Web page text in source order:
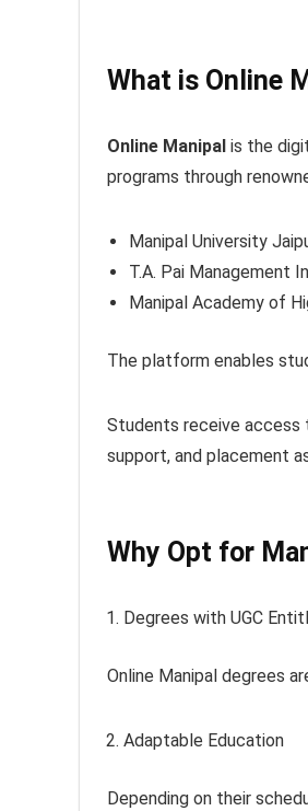
What is Online
Online Manipal is the
programs through
Manipal University
T.A. Pai Management
Manipal Academy of
The platform enables
Students receive access
support, and placement
Why Opt for
Degrees with UGC
Online Manipal degrees
Adaptable Education
Depending on their